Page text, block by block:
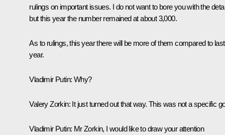
rulings on important issues. I do not want to bore you with the
but this year the number remained at about 3,000.
As to rulings, this year there will be more of them compared to last
year.
Vladimir Putin: Why?
Valery Zorkin: It just turned out that way. This was not a specific
Vladimir Putin: Mr Zorkin, I would like to draw your attention